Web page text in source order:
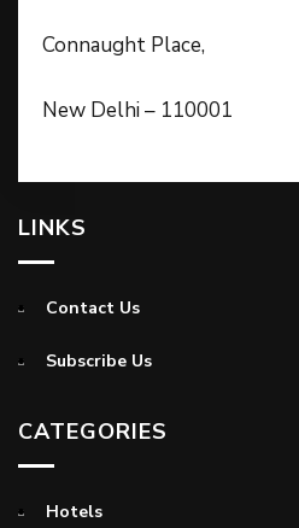
Connaught Place,
New Delhi – 110001
LINKS
Contact Us
Subscribe Us
CATEGORIES
Hotels